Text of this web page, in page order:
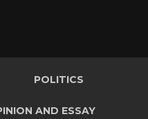
POLITICS
AND ESSAY